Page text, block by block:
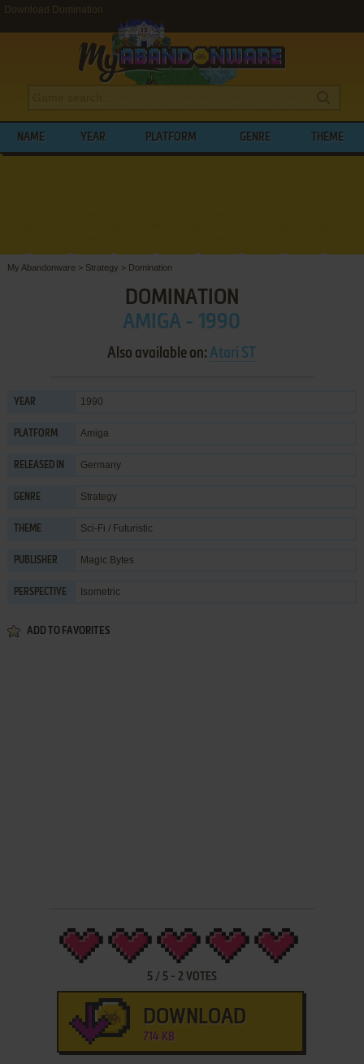
Download Domination
NAME YEAR PLATFORM GENRE THEME
My Abandonware > Strategy > Domination
DOMINATION
AMIGA - 1990
Also available on:Atari ST
YEAR 1990
PLATFORM Amiga
RELEASED IN Germany
GENRE Strategy
THEME Sci-Fi / Futuristic
PUBLISHER Magic Bytes
PERSPECTIVE Isometric
ADD TO FAVORITES
5/ 5- 2 VOTES
DOWNLOAD
714 KB